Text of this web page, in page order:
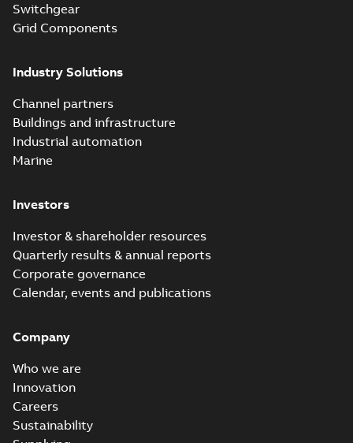
Switchgear
Grid Components
Industry Solutions
Channel partners
Buildings and infrastructure
Industrial automation
Marine
Investors
Investor & shareholder resources
Quarterly results & annual reports
Corporate governance
Calendar, events and publications
Company
Who we are
Innovation
Careers
Sustainability